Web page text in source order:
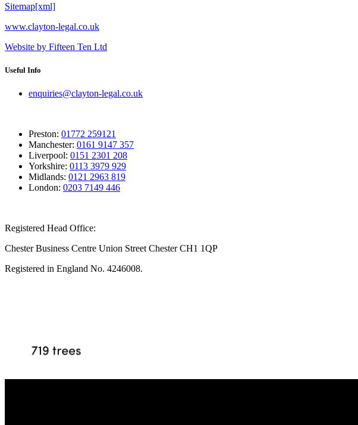
Sitemap[xml]
www.clayton-legal.co.uk
Website by Fifteen Ten Ltd
Useful Info
enquiries@clayton-legal.co.uk
Preston: 01772 259121
Manchester: 0161 9147 357
Liverpool: 0151 2301 208
Yorkshire: 0113 3979 929
Midlands: 0121 2963 819
London: 0203 7149 446
Registered Head Office:
Chester Business Centre Union Street Chester CH1 1QP
Registered in England No. 4246008.